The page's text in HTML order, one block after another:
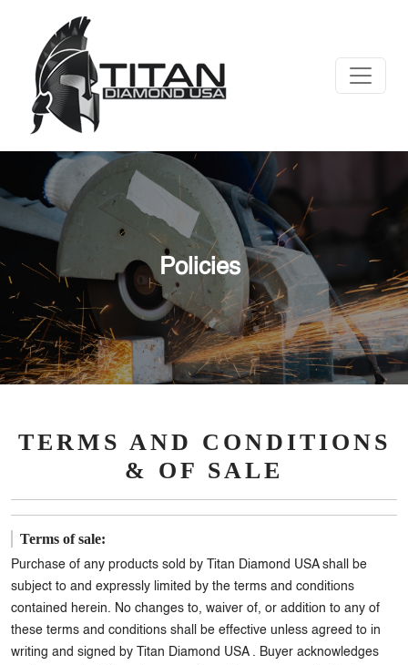
Policies
TERMS AND CONDITIONS
& OF SALE
Terms of sale:
Purchase of any products sold by Titan Diamond USA shall be
subject to and expressly limited by the terms and conditions
contained herein. No changes to, waiver of, or addition to any of
these terms and conditions shall be effective unless agreed to in
writing and signed by Titan Diamond USA . Buyer acknowledges